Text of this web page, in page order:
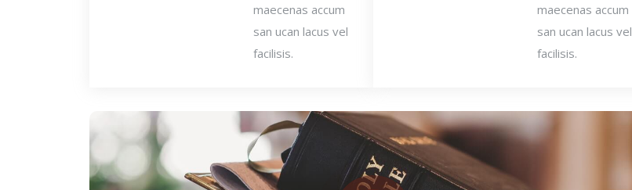
maecenas accum
san ucan lacus vel
facilisis.
maecenas accum
san ucan lacus vel
facilisis.